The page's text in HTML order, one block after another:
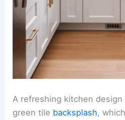
A refreshing kitchen
green tile backsplash,